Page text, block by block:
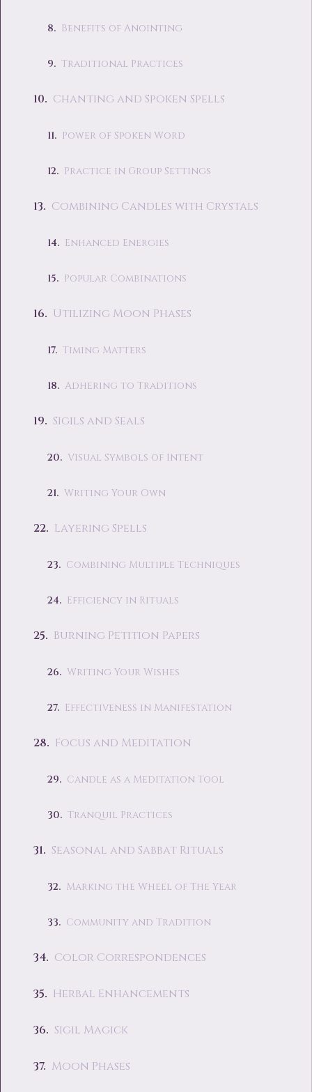
Benefits of Anointing
Traditional Practices
Chanting and Spoken Spells
Power of Spoken Word
Practice in Group Settings
Combining Candles with Crystals
Enhanced Energies
Popular Combinations
Utilizing Moon Phases
Timing Matters
Adhering to Traditions
Sigils and Seals
Visual Symbols of Intent
Writing Your Own
Layering Spells
Combining Multiple Techniques
Efficiency in Rituals
Burning Petition Papers
Writing Your Wishes
Effectiveness in Manifestation
Focus and Meditation
Candle as a Meditation Tool
Tranquil Practices
Seasonal and Sabbat Rituals
Marking the Wheel of The Year
Community and Tradition
Color Correspondences
Herbal Enhancements
Sigil Magick
Moon Phases